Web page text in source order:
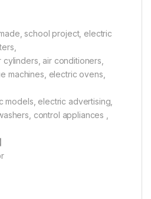
school project, electric
cylinders, air conditioners,
machines, electric ovens,
models, electric advertising,
control appliances ,